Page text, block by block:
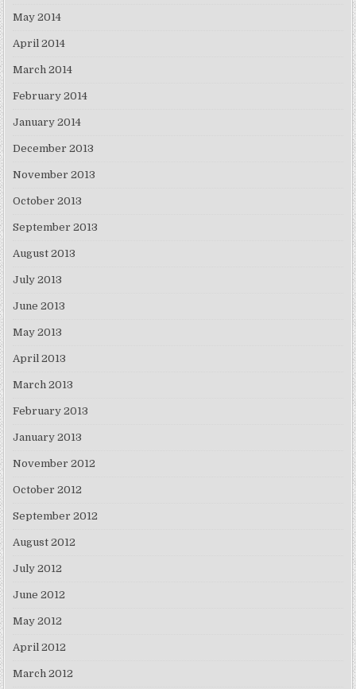
May 2014
April 2014
March 2014
February 2014
January 2014
December 2013
November 2013
October 2013
September 2013
August 2013
July 2013
June 2013
May 2013
April 2013
March 2013
February 2013
January 2013
November 2012
October 2012
September 2012
August 2012
July 2012
June 2012
May 2012
April 2012
March 2012